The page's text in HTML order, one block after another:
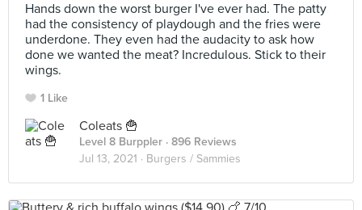
Hands down the worst burger I've ever had. The patty
had the consistency of playdough and the fries were
underdone. They even had the audacity to ask how
done we wanted the meat? Incredulous. Stick to their
wings.
1 Like
Coleats 🍟
Level 8 Burppler · 896 Reviews
Jul 13, 2021 · Burgers / Sammies